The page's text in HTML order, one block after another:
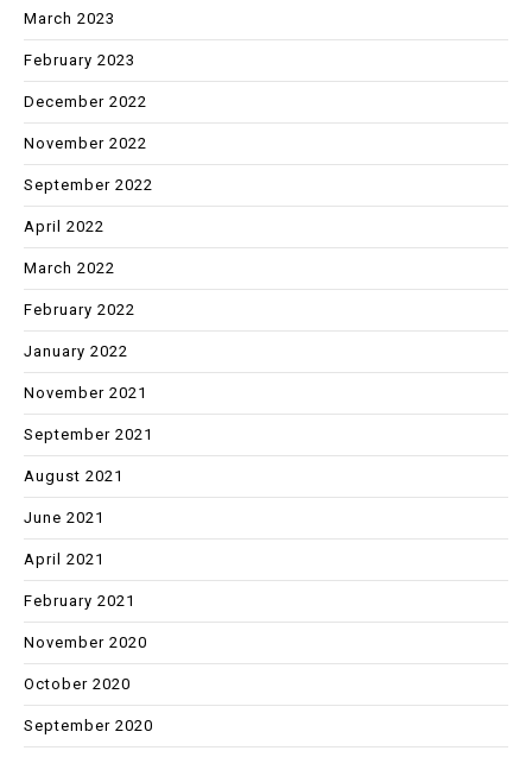
March 2023
February 2023
December 2022
November 2022
September 2022
April 2022
March 2022
February 2022
January 2022
November 2021
September 2021
August 2021
June 2021
April 2021
February 2021
November 2020
October 2020
September 2020